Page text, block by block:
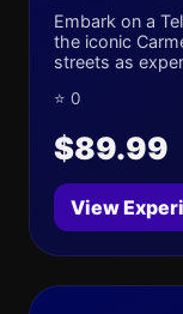
Embark on a
the iconic
streets as
⭐ 0
$89.99
View